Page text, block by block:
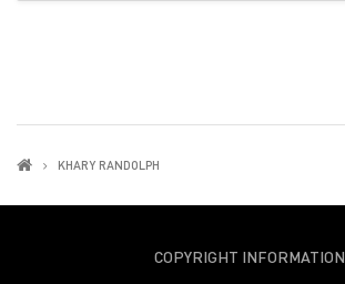
KHARY RANDOLPH
COPYRIGHT INFORMATION